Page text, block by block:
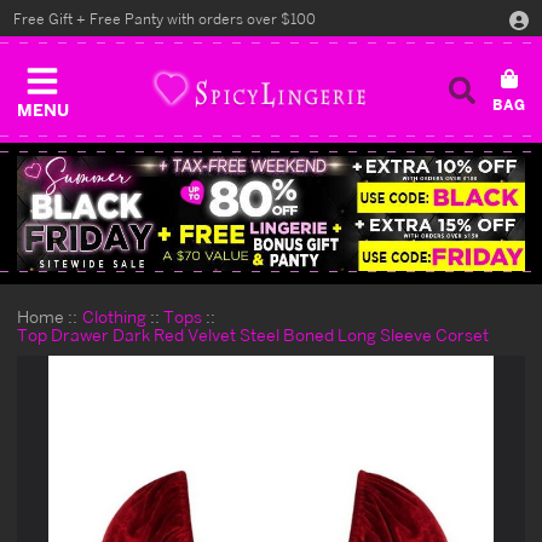
MENU
Free Gift + Free Panty with orders over $100
Home Clothing
Tops
Top Drawer Dark Red Velvet Steel Boned Long Sleeve Corset